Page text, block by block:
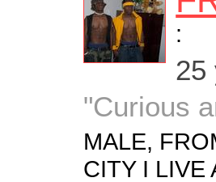
:
25
"Curious
MALE,
CITY I LIVE